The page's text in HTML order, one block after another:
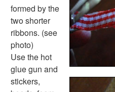
formed by the
two shorter
ribbons. (see
photo)
Use the hot
glue gun and
stickers,